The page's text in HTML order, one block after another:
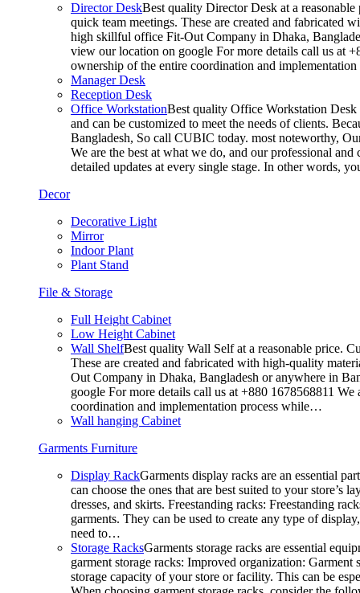
Director DeskBest quality Director Desk at a
quick team meetings. These are created and fabricated
high skillful office Fit-Out Company in Dhaka,
view our location on google For more details call us at
ownership of the entire coordination and
Manager Desk
Reception Desk
Office WorkstationBest quality Office Workstation Desk
and can be customized to meet the needs of clients.
Bangladesh, So call CUBIC today. most noteworthy,
We are the best at what we do, and our professional
detailed updates at every single stage. In other words,
Decor
Decorative Light
Mirror
Indoor Plant
Plant Stand
File & Storage
Full Height Cabinet
Low Height Cabinet
Wall ShelfBest quality Wall Self at a reasonable price.
These are created and fabricated with high-quality
Out Company in Dhaka, Bangladesh or anywhere in
google For more details call us at +880 1678568811
coordination and implementation process while…
Wall hanging Cabinet
Garments Furniture
Display RackGarments display racks are an essential
can choose the ones that are best suited to your
dresses, and skirts. Freestanding racks: Freestanding
garments. They can be used to create any type of
need to…
Storage RacksGarments storage racks are essential
garment storage racks: Improved organization:
storage capacity of your store or facility. This can be